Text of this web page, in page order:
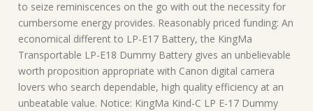
to seize reminiscences on the go with out the necessity for
cumbersome energy provides. Reasonably priced funding: An
economical different to LP-E17 Battery, the KingMa
Transportable LP-E18 Dummy Battery gives an unbelievable
worth proposition appropriate with Canon digital camera
lovers who search dependable, high quality efficiency at an
unbeatable value. Notice: KingMa Kind-C LP E-17 Dummy